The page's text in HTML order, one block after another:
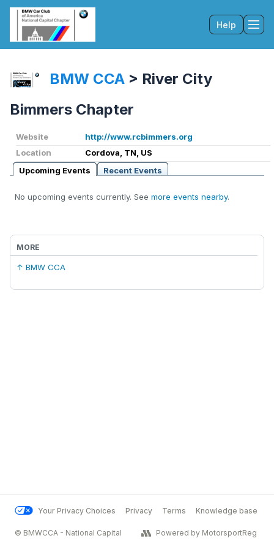
Help
BMW CCA > River City
Bimmers Chapter
Website
http://www.rcbimmers.org
Location
Cordova, TN, US
Upcoming Events
Recent Events
No upcoming events currently. See more events nearby.
MORE
↑ BMW CCA
Your Privacy Choices Privacy Terms Knowledge base
© BMWCCA - National Capital Powered by MotorsportReg